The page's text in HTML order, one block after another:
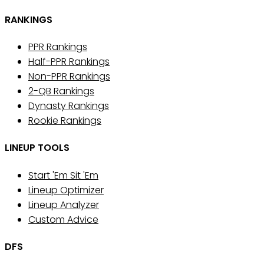
RANKINGS
PPR Rankings
Half-PPR Rankings
Non-PPR Rankings
2-QB Rankings
Dynasty Rankings
Rookie Rankings
LINEUP TOOLS
Start 'Em Sit 'Em
Lineup Optimizer
Lineup Analyzer
Custom Advice
DFS